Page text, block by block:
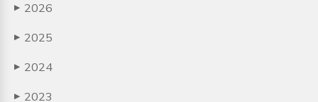
▶ 2026
▶ 2025
▶ 2024
▶ 2023